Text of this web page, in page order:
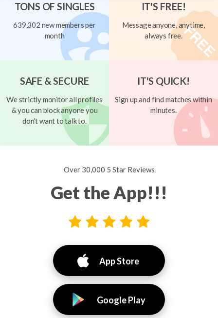
TONS OF SINGLES
639,302 new members per
month
IT'S FREE!
Message anyone, anytime,
always free.
SAFE & SECURE
We strictly monitor all profiles
& you can block anyone you
don't want to talk to.
IT'S QUICK!
Sign up and find matches within
minutes.
Over 30,000 5 Star Reviews
Get the App!!!
App Store
Google Play